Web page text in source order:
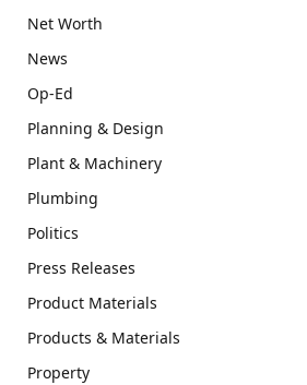
Net Worth
News
Op-Ed
Planning & Design
Plant & Machinery
Plumbing
Politics
Press Releases
Product Materials
Products & Materials
Property